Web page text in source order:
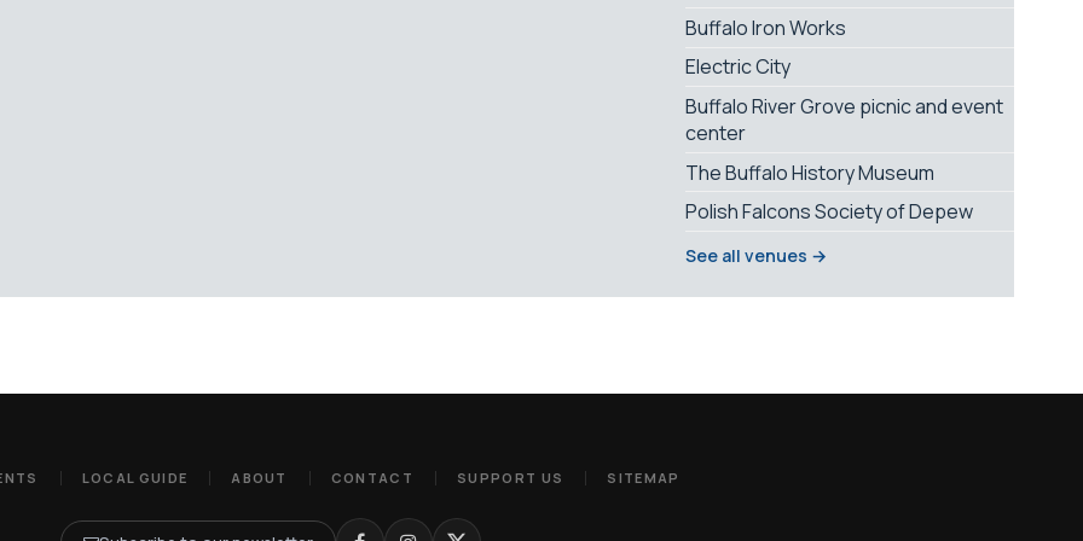
Buffalo Iron Works
Electric City
Buffalo River Grove picnic and event
center
The Buffalo History Museum
Polish Falcons Society of Depew
See all venues →
LOCAL GUIDE ABOUT CONTACT SUPPORT US SITEMAP